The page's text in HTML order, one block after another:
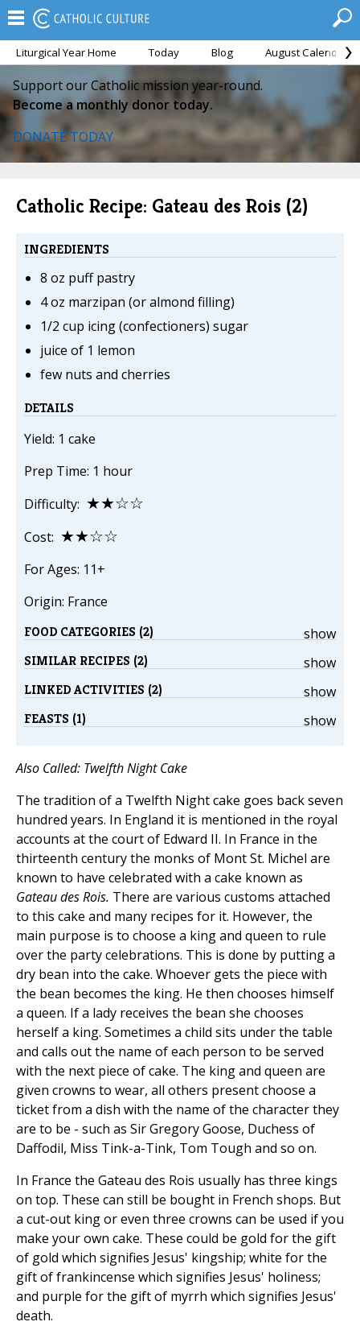
Liturgical Year Home Today Blog August Calendar
Support our Catholic mission year-round.
Become a monthly donor today.
DONATE TODAY
Catholic Recipe: Gateau des Rois (2)
INGREDIENTS
8 oz puff pastry
4 oz marzipan (or almond filling)
1/2 cup icing (confectioners) sugar
juice of 1 lemon
few nuts and cherries
DETAILS
Yield: 1 cake
Prep Time: 1 hour
Difficulty: ★★☆☆
Cost: ★★☆☆
For Ages: 11+
Origin: France
show
FOOD CATEGORIES (2)
show
SIMILAR RECIPES (2)
show
LINKED ACTIVITIES (2)
show
FEASTS (1)
Also Called: Twelfth Night Cake
The tradition of a Twelfth Night cake goes back seven
hundred years. In England it is mentioned in the royal
accounts at the court of Edward II. In France in the
thirteenth century the monks of Mont St. Michel are
known to have celebrated with a cake known as
Gateau des Rois. There are various customs attached
to this cake and many recipes for it. However, the
main purpose is to choose a king and queen to rule
over the party celebrations. This is done by putting a
dry bean into the cake. Whoever gets the piece with
the bean becomes the king. He then chooses himself
a queen. If a lady receives the bean she chooses
herself a king. Sometimes a child sits under the table
and calls out the name of each person to be served
with the next piece of cake. The king and queen are
given crowns to wear, all others present choose a
ticket from a dish with the name of the character they
are to be - such as Sir Gregory Goose, Duchess of
Daffodil, Miss Tink-a-Tink, Tom Tough and so on.
In France the Gateau des Rois usually has three kings
on top. These can still be bought in French shops. But
a cut-out king or even three crowns can be used if you
make your own cake. These could be gold for the gift
of gold which signifies Jesus' kingship; white for the
gift of frankincense which signifies Jesus' holiness;
and purple for the gift of myrrh which signifies Jesus'
death.